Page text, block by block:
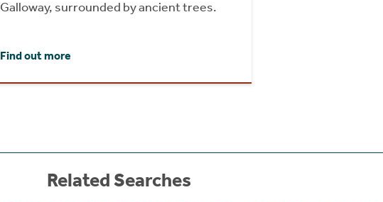
Galloway, surrounded by ancient trees.
Find out more
Related Searches